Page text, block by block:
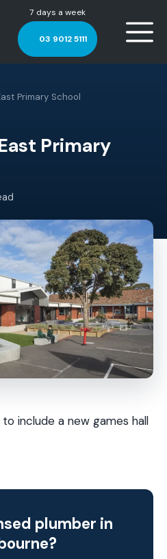
7 days a week
03 9012 5111
Primary School
Primary
include a new games hall
plumber in